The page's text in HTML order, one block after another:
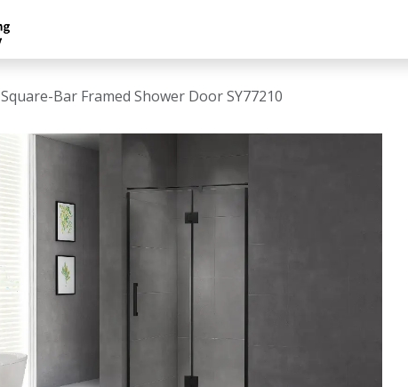
Square-Bar Framed Shower Door SY77210